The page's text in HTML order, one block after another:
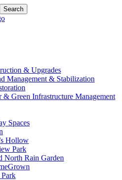
& Upgrades
Management & Stabilization
& Green Infrastructure Management
Spaces
Hollow
Park
North Rain Garden
Park